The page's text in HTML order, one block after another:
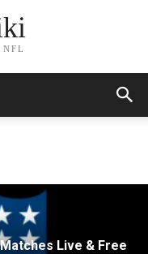
Live & Free